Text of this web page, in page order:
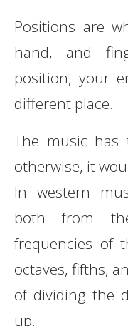
Positions are
hand, and
position, your
different place.
The music has
otherwise, it
In western
both from
frequencies of
octaves, fifths,
of dividing the
up.